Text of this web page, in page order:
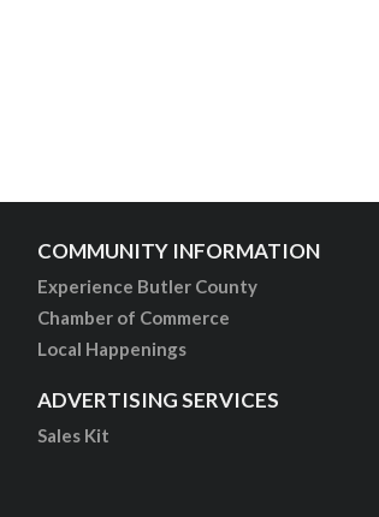
COMMUNITY INFORMATION
Experience Butler County
Chamber of Commerce
Local Happenings
ADVERTISING SERVICES
Sales Kit